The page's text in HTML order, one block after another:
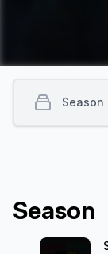
Season
Season